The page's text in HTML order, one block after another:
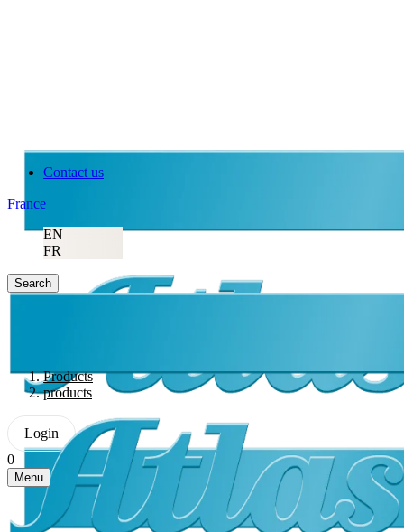
Contact us
France
EN
FR
Search
Products
products
Login
0
Menu